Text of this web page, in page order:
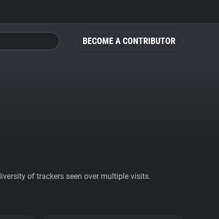
BECOME A CONTRIBUTOR
of trackers seen over multiple visits.